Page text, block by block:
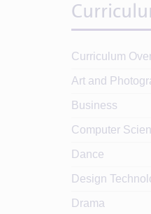
Curriculum
Art and
Business
Computer
Dance
Design
Drama